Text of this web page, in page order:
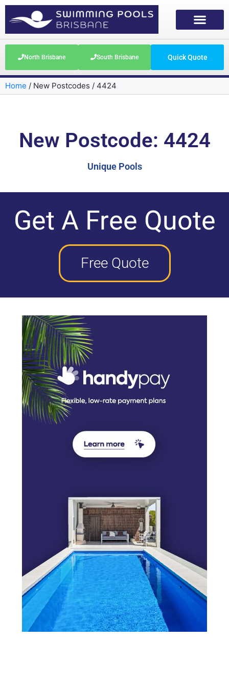
North Brisbane South Brisbane Quick Quote
Home / New Postcodes / 4424
New Postcode: 4424
Unique Pools
Get A Free Quote
Free Quote